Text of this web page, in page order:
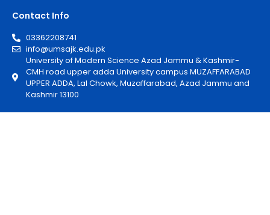
Contact Info
03362208741
info@umsajk.edu.pk
University of Modern Science Azad Jammu & Kashmir-
CMH road upper adda University campus MUZAFFARABAD
UPPER ADDA, Lal Chowk, Muzaffarabad, Azad Jammu and
Kashmir 13100